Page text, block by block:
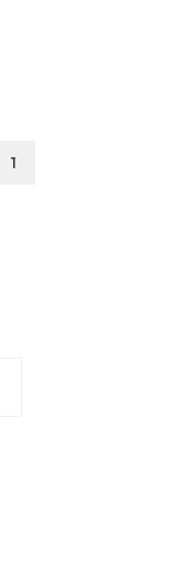
BEDROOM